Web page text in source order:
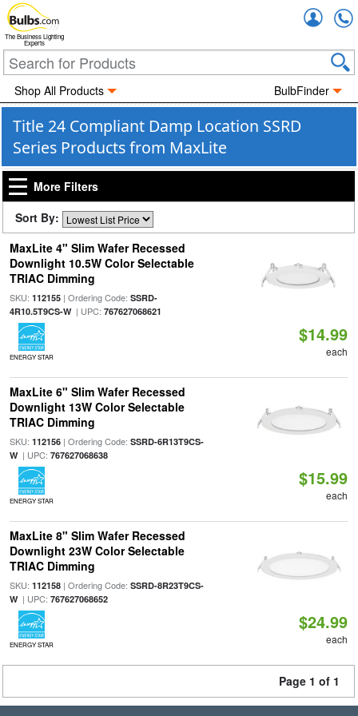
The Business Lighting
Experts
Shop All Products BulbFinder
Title 24 Compliant Damp Location SSRD
Series Products from MaxLite
More Filters
Sort By:
MaxLite 4" Slim Wafer Recessed
Downlight 10.5W Color Selectable
TRIAC Dimming
SKU: 112155| Ordering Code: SSRD-
4R10.5T9CS-W| UPC: 767627068621
ENERGY STAR
$14.99
each
MaxLite 6" Slim Wafer Recessed
Downlight 13W Color Selectable
TRIAC Dimming
SKU: 112156| Ordering Code: SSRD-6R13T9CS-
W| UPC: 767627068638
ENERGY STAR
$15.99
each
MaxLite 8" Slim Wafer Recessed
Downlight 23W Color Selectable
TRIAC Dimming
SKU: 112158| Ordering Code: SSRD-8R23T9CS-
W| UPC: 767627068652
ENERGY STAR
$24.99
each
Page 1 of 1